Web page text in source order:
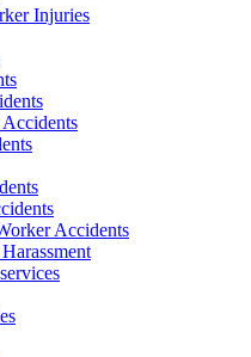
Injuries
Accidents